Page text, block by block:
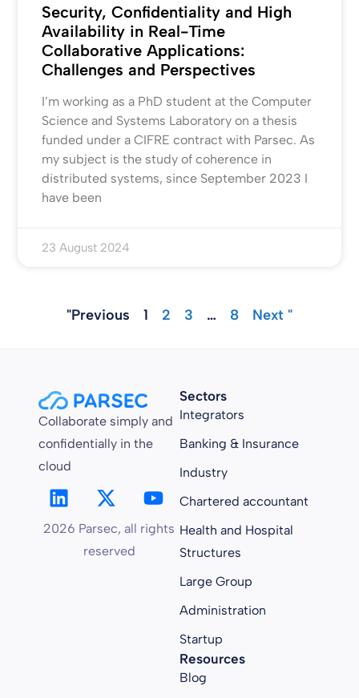
Security, Confidentiality and High
Availability in Real-Time
Collaborative Applications:
Challenges and Perspectives
I’m working as a PhD student at the Computer
Science and Systems Laboratory on a thesis
funded under a CIFRE contract with Parsec. As
my subject is the study of coherence in
distributed systems, since September 2023 I
have been
23 August 2024
"Previous 1 2 3 … 8 Next "
Collaborate simply and
confidentially in the
cloud
2026 Parsec, all rights
reserved
Sectors
Integrators
Banking & Insurance
Industry
Chartered accountant
Health and Hospital
Structures
Large Group
Administration
Startup
Resources
Blog